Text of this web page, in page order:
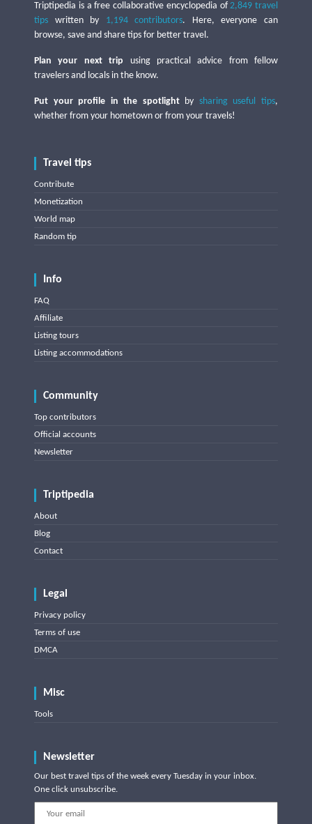
Triptipedia is a free collaborative encyclopedia of2,849 travel
tips written by 1,194 contributors. Here, everyone can
browse, save and share tips for better travel.
Plan your next trip using practical advice from fellow
travelers and locals in the know.
Put your profile in the spotlightby sharing useful tips,
whether from your hometown or from your travels!
Travel tips
Contribute
Monetization
World map
Random tip
Info
FAQ
Affiliate
Listing tours
Listing accommodations
Community
Top contributors
Official accounts
Newsletter
Triptipedia
About
Blog
Contact
Legal
Privacy policy
Terms of use
DMCA
Misc
Tools
Newsletter
Our best travel tips of the week every Tuesday in your inbox.
One click unsubscribe.